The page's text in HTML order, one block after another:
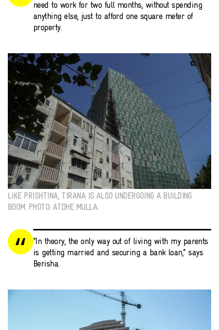
need to work for two full months, without spending
anything else, just to afford one square meter of
property.
LIKE PRISHTINA, TIRANA IS ALSO UNDERGOING A BUILDING
BOOM. PHOTO: ATDHE MULLA.
“In theory, the only way out of living with my parents
is getting married and securing a bank loan,” says
Berisha.